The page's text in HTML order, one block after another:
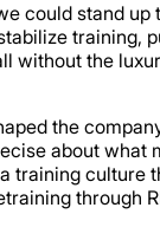
could stand up
training,
without the
the
about what
training culture
through